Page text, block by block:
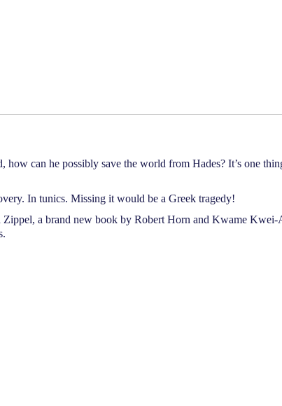
can he possibly save the world from Hades? It’s one
In tunics. Missing it would be a Greek tragedy!
a brand new book by Robert Horn and Kwame Kwei-